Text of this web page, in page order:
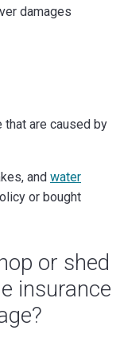
damages
that are caused by
and water
or bought
or shed
insurance